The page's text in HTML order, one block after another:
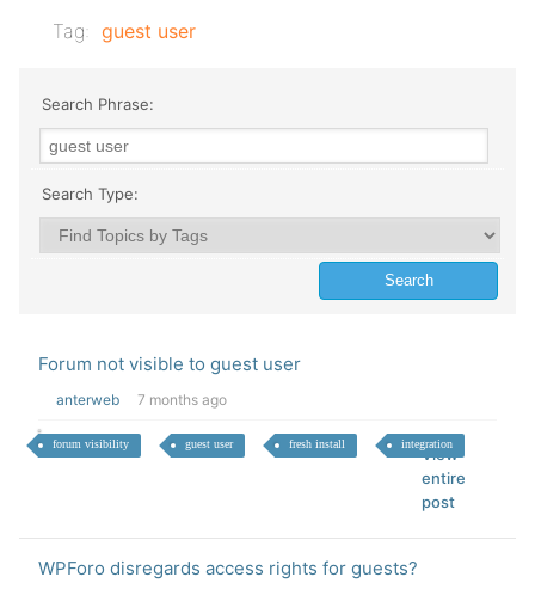
Tag: guest user
Search Phrase:
Search Type:
Forum not visible to guest user
anterweb 7 months ago
forum visibility guest user fresh install integration
View
entire
post
WPForo disregards access rights for guests?